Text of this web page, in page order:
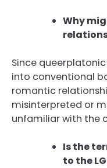
Why
Since
into conventional
romantic
misinterpreted or
unfamiliar with the
Is the
to the